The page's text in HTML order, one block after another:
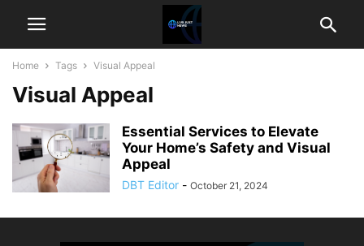
Home Tags Visual Appeal
Visual Appeal
Essential Services to Elevate
Your Home’s Safety and Visual
Appeal
DBT Editor - October 21, 2024